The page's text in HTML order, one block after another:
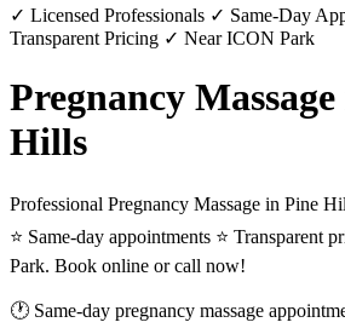
✓ Licensed Professionals ✓ Same-Day
Transparent Pricing ✓ Near ICON Park
Pregnancy
Hills
Professional Pregnancy Massage in Pine
⭐ Same-day appointments ⭐ Transparent
Park. Book online or call now!
🕐 Same-day pregnancy massage